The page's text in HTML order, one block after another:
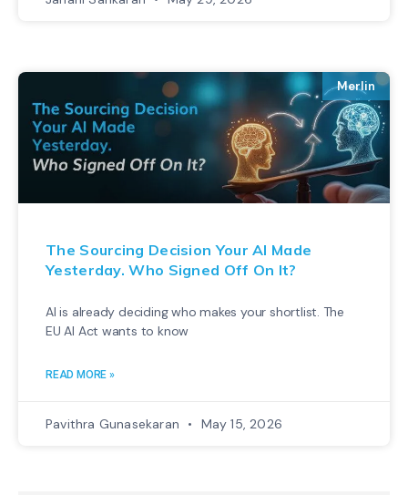
Merlin
The Sourcing Decision Your AI Made
Yesterday. Who Signed Off On It?
AI is already deciding who makes your shortlist. The
EU AI Act wants to know
READ MORE »
Pavithra Gunasekaran May 15, 2026